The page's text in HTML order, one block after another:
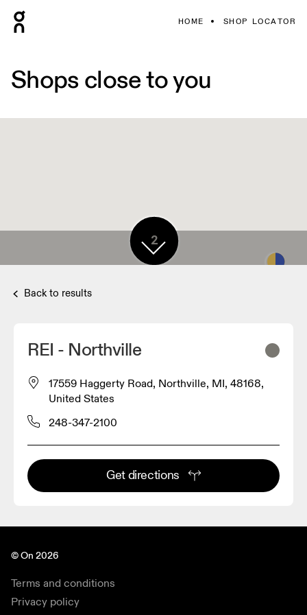
HOME SHOP LOCATOR
Shops close to you
2
Back to results
REI - Northville
17559 Haggerty Road, Northville, MI, 48168,
United States
248-347-2100
Get directions
© On 2026
Terms and conditions
Privacy policy